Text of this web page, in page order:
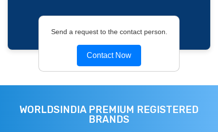
Send a request to the contact person.
Contact Now
WORLDSINDIA PREMIUM REGISTERED
BRANDS